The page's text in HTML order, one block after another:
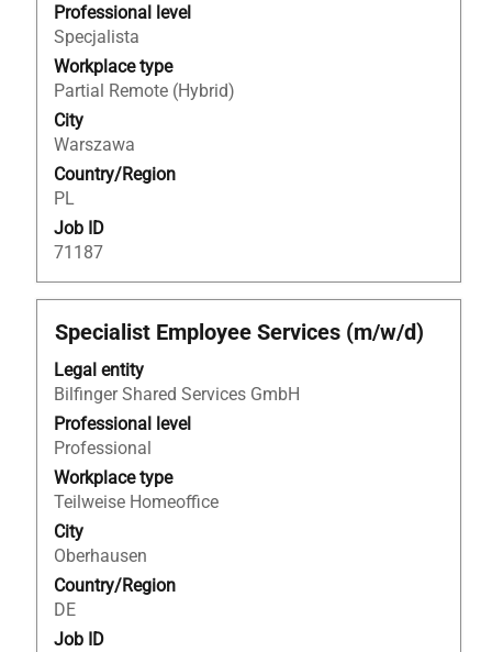
Professional level
Specjalista
Workplace type
Partial Remote (Hybrid)
City
Warszawa
Country/Region
PL
Job ID
71187
to
view
the
full
contents
of
the
job
information.
Title
Specialist Employee Services (m/w/d)
Legal entity
Bilfinger Shared Services GmbH
Professional level
Professional
Workplace type
Teilweise Homeoffice
City
Oberhausen
Country/Region
DE
Job ID
Select
with
space
bar
to
view
the
full
contents
of
the
job
information.